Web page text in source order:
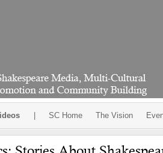
SC Home The Vision